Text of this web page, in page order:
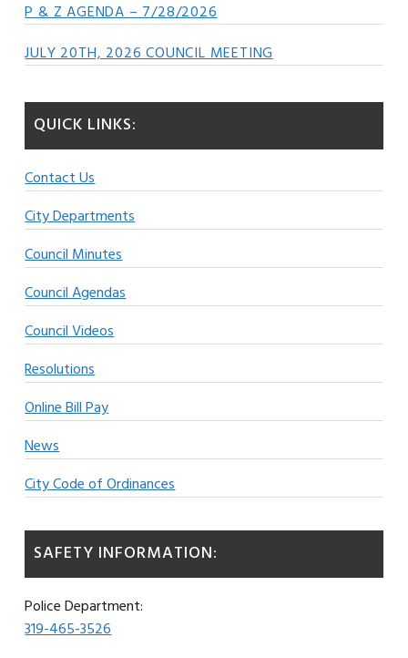
P & Z AGENDA – 7/28/2026
JULY 20TH, 2026 COUNCIL MEETING
QUICK LINKS:
Contact Us
City Departments
Council Minutes
Council Agendas
Council Videos
Resolutions
Online Bill Pay
News
City Code of Ordinances
SAFETY INFORMATION:
Police Department:
319-465-3526